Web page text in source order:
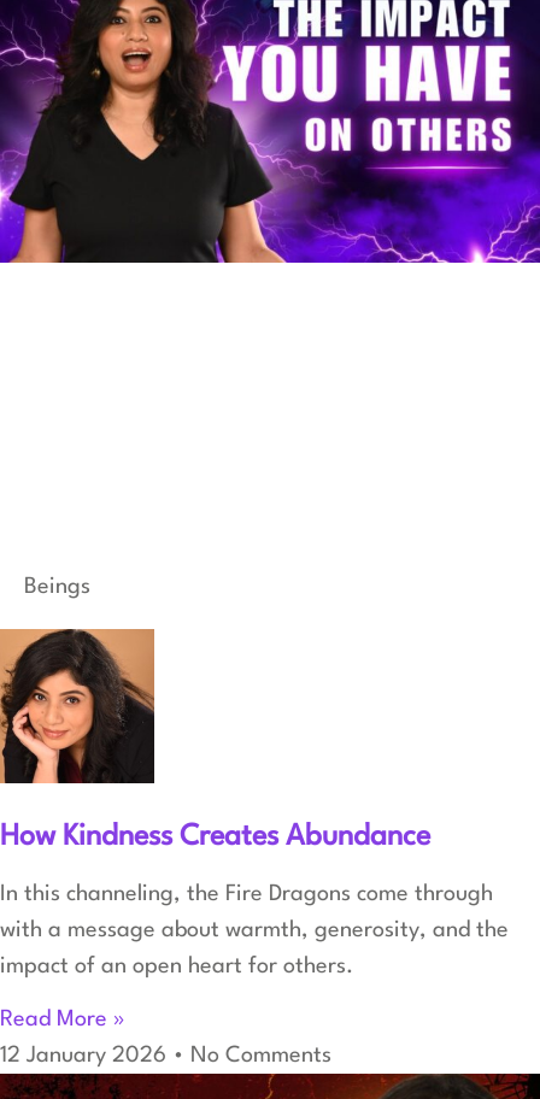
Beings
How Kindness Creates Abundance
In this channeling, the Fire Dragons come through
with a message about warmth, generosity, and the
impact of an open heart for others.
Read More »
12 January 2026
No Comments